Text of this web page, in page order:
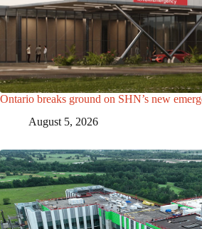
Ontario breaks ground on SHN’s new
August 5, 2026